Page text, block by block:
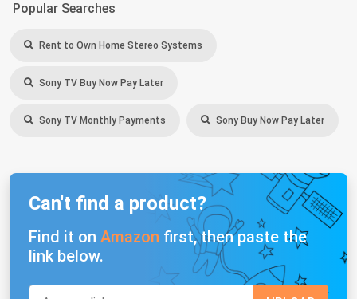
Popular Searches
Rent to Own Home Stereo Systems
Sony TV Buy Now Pay Later
Sony TV Monthly Payments Sony Buy Now Pay Later
Can't find a product?
Find it on Amazon first, then paste the
link below.